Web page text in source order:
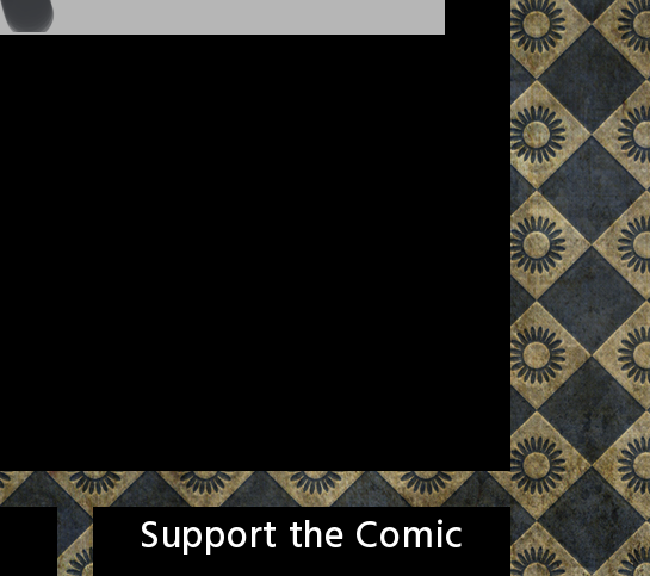
Support the Comic